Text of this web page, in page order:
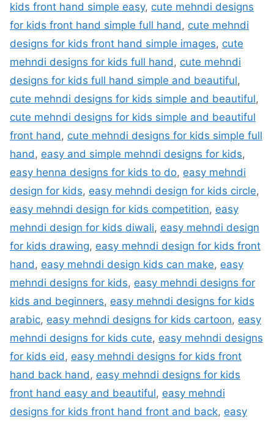
kids front hand simple easy, cute mehndi designs
for kids front hand simple full hand, cute mehndi
designs for kids front hand simple images, cute
mehndi designs for kids full hand, cute mehndi
designs for kids full hand simple and beautiful,
cute mehndi designs for kids simple and beautiful,
cute mehndi designs for kids simple and beautiful
front hand, cute mehndi designs for kids simple full
hand, easy and simple mehndi designs for kids,
easy henna designs for kids to do, easy mehndi
design for kids, easy mehndi design for kids circle,
easy mehndi design for kids competition, easy
mehndi design for kids diwali, easy mehndi design
for kids drawing, easy mehndi design for kids front
hand, easy mehndi design kids can make, easy
mehndi designs for kids, easy mehndi designs for
kids and beginners, easy mehndi designs for kids
arabic, easy mehndi designs for kids cartoon, easy
mehndi designs for kids cute, easy mehndi designs
for kids eid, easy mehndi designs for kids front
hand back hand, easy mehndi designs for kids
front hand easy and beautiful, easy mehndi
designs for kids front hand front and back, easy